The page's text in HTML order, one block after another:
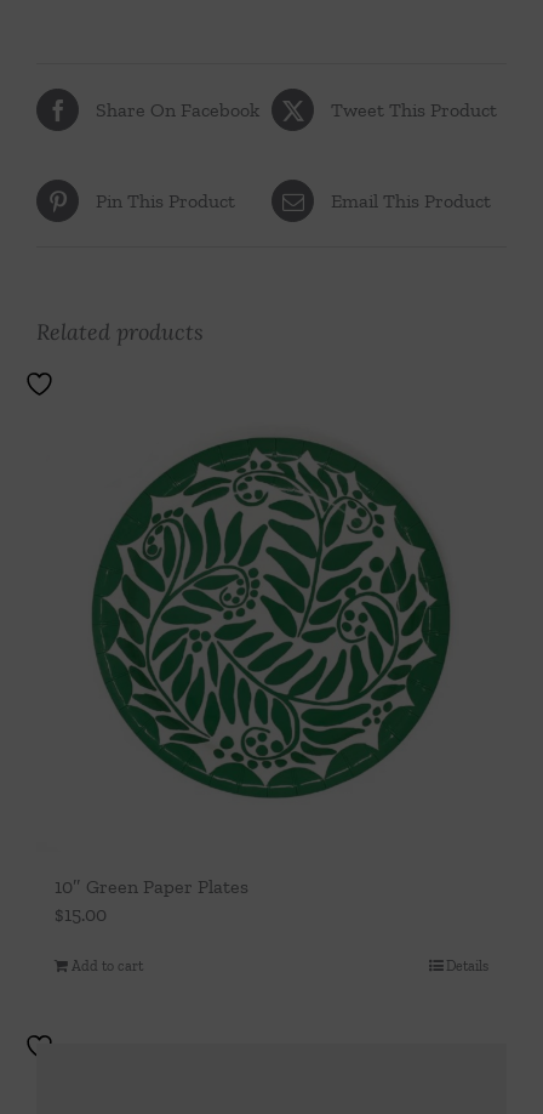
Share On Facebook Tweet This Product
Pin This Product Email This Product
Related products
10″ Green Paper Plates
$15.00
Add to cart Details